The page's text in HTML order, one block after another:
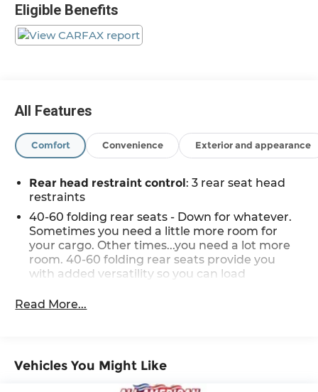
FWD 3.6L V6 24V VVT 17/25 City/Highway MPG 6-
Speed Automatic
condition or equipment for this specific vehicle * *
Out of state consumers: See dealer for details
regarding state registration fees and taxing * *
See dealer for details regarding product add ons
Eligible Benefits
All Features
Comfort Convenience Exterior and appearance
Rear head restraint control: 3 rear seat head
restraints
40-60 folding rear seats - Down for whatever.
Sometimes you need a little more room for
your cargo. Other times...you need a lot more
room. 40-60 folding rear seats provide you
with added versatility so you can load
combinations. Fold one side and still have
Seating capacity: 5
Anti-whiplash front seat head restraints - Stop
Read More...
Vehicles You Might Like